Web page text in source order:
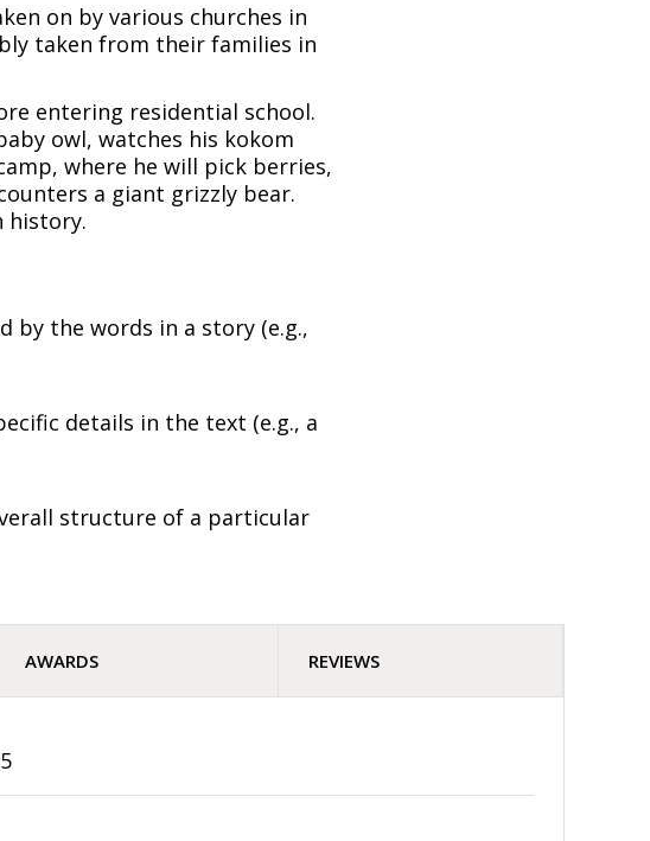
on by various churches in
taken from their families in
entering residential school.
owl, watches his kokom
where he will pick berries,
a giant grizzly bear.
history.
by the words in a story (e.g.,
details in the text (e.g., a
structure of a particular
AWARDS REVIEWS